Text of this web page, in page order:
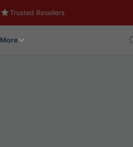
Trusted Resellers
More